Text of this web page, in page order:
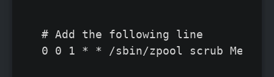
# Add the following line
0 0 1 * * /sbin/zpool scrub